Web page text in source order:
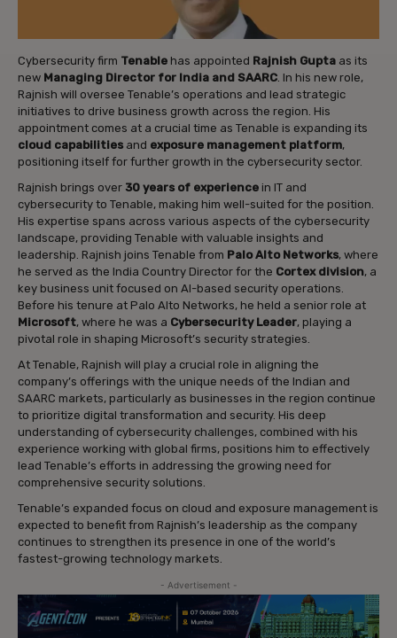
Cybersecurity firm Tenable has appointed Rajnish Gupta as its
new Managing Director for India and SAARC . In his new role,
Rajnish will oversee Tenable’s operations and lead strategic
initiatives to drive business growth across the region. His
appointment comes at a crucial time as Tenable is expanding its
cloud capabilities and exposure management platform,
positioning itself for further growth in the cybersecurity sector.
Rajnish brings over 30 years of experience in IT and
cybersecurity to Tenable, making him well-suited for the position.
His expertise spans across various aspects of the cybersecurity
landscape, providing Tenable with valuable insights and
leadership. Rajnish joins Tenable from Palo Alto Networks, where
he served as the India Country Director for the Cortex division, a
key business unit focused on AI-based security operations.
Before his tenure at Palo Alto Networks, he held a senior role at
Microsoft, where he was a Cybersecurity Leader, playing a
pivotal role in shaping Microsoft’s security strategies.
At Tenable, Rajnish will play a crucial role in aligning the
company’s offerings with the unique needs of the Indian and
SAARC markets, particularly as businesses in the region continue
to prioritize digital transformation and security. His deep
understanding of cybersecurity challenges, combined with his
experience working with global firms, positions him to effectively
lead Tenable’s efforts in addressing the growing need for
comprehensive security solutions.
Tenable’s expanded focus on cloud and exposure management is
expected to benefit from Rajnish’s leadership as the company
continues to strengthen its presence in one of the world’s
fastest-growing technology markets.
- Advertisement -